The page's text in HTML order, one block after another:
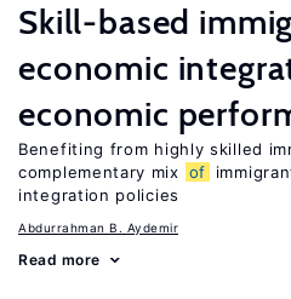
Skill-based
economic
economic
Benefiting from highly skilled
complementary mix of
integration policies
Abdurrahman B. Aydemir
Read more